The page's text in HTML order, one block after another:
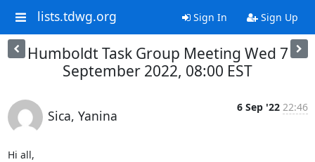
lists.tdwg.org Sign In Sign Up
Humboldt Task Group Meeting Wed 7
September 2022, 08:00 EST
Sica, Yanina
6 Sep '22 22:46
Hi all,